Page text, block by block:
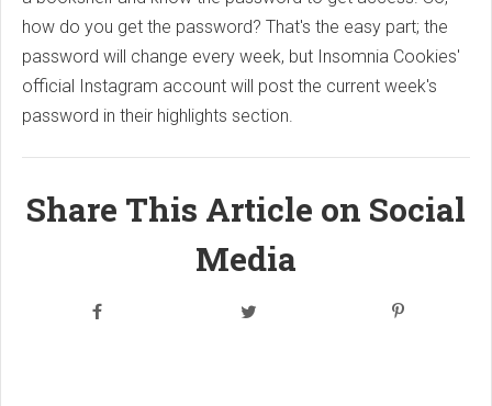
how do you get the password? That's the easy part; the
password will change every week, but Insomnia Cookies'
official Instagram account will post the current week's
password in their highlights section.
Share This Article on Social
Media